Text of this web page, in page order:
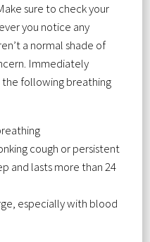
sure to check your
you notice any
a normal shade of
Immediately
following breathing
cough or persistent
and lasts more than 24
especially with blood